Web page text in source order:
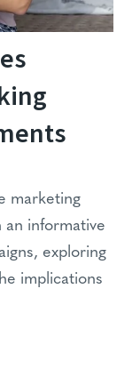
marketing
an informative
exploring
implications